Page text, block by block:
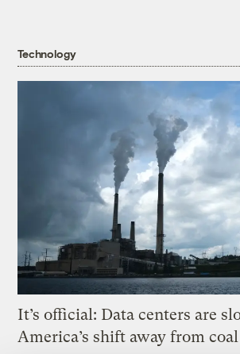
Technology
It’s official: Data centers are
America’s shift away from coal